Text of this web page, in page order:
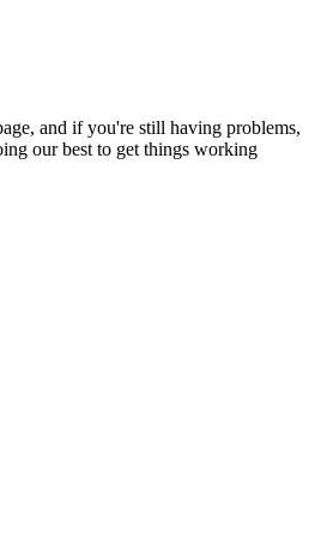
and if you're still having problems,
our best to get things working